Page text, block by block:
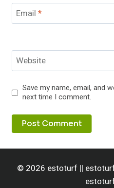
Email *
Website
Save my name, email, and
next time I comment.
© 2026 estoturf ||